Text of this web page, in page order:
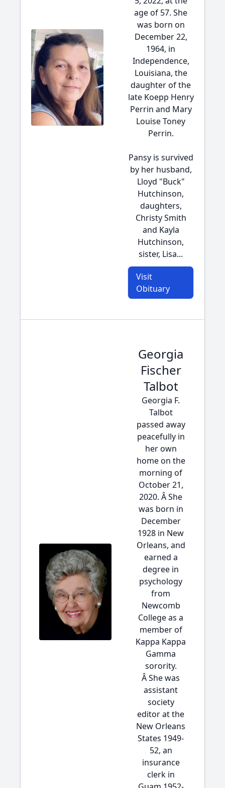
age of 57. She
was born on
December 22,
1964, in
Independence,
Louisiana, the
daughter of the
late Koepp Henry
Perrin and Mary
Louise Toney
Perrin.
Pansy is survived
by her husband,
Lloyd "Buck"
Hutchinson,
daughters,
Christy Smith
and Kayla
Hutchinson,
sister, Lisa...
Visit
Obituary
Georgia
Fischer
Talbot
Georgia F.
Talbot
passed away
peacefully in
her own
home on the
morning of
October 21,
2020. Â She
was born in
December
1928 in New
Orleans, and
earned a
degree in
psychology
from
Newcomb
College as a
member of
Kappa Kappa
Gamma
sorority.
Â She was
assistant
society
editor at the
New Orleans
States 1949-
52, an
insurance
clerk in